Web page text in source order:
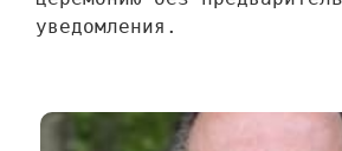
уведомления.